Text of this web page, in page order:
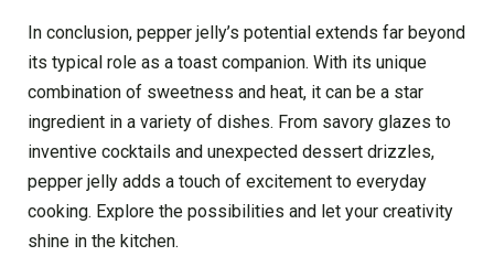
In conclusion, pepper jelly’s potential extends far beyond
its typical role as a toast companion. With its unique
combination of sweetness and heat, it can be a star
ingredient in a variety of dishes. From savory glazes to
inventive cocktails and unexpected dessert drizzles,
pepper jelly adds a touch of excitement to everyday
cooking. Explore the possibilities and let your creativity
shine in the kitchen.